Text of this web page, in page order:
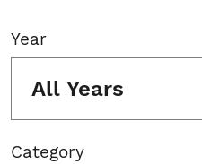
Year
All Years
Category